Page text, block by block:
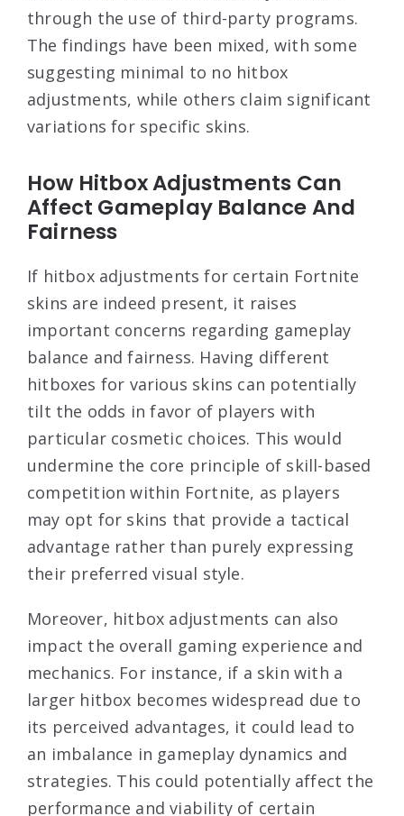
through the use of third-party programs.
The findings have been mixed, with some
suggesting minimal to no hitbox
adjustments, while others claim significant
variations for specific skins.
How Hitbox Adjustments Can
Affect Gameplay Balance And
Fairness
If hitbox adjustments for certain Fortnite
skins are indeed present, it raises
important concerns regarding gameplay
balance and fairness. Having different
hitboxes for various skins can potentially
tilt the odds in favor of players with
particular cosmetic choices. This would
undermine the core principle of skill-based
competition within Fortnite, as players
may opt for skins that provide a tactical
advantage rather than purely expressing
their preferred visual style.
Moreover, hitbox adjustments can also
impact the overall gaming experience and
mechanics. For instance, if a skin with a
larger hitbox becomes widespread due to
its perceived advantages, it could lead to
an imbalance in gameplay dynamics and
strategies. This could potentially affect the
performance and viability of certain